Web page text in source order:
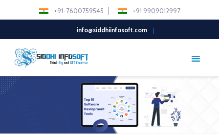
+91-7600759545 +91 9909012997
info@siddhiinfosoft.com